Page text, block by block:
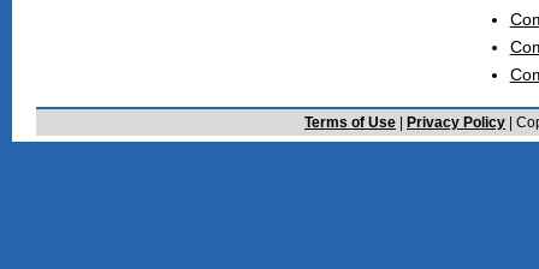
Terms of Use Privacy Policy |